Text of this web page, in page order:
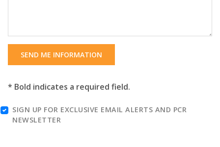
SEND ME INFORMATION
* Bold indicates a required field.
SIGN UP FOR EXCLUSIVE EMAIL ALERTS AND PCR
NEWSLETTER